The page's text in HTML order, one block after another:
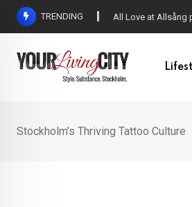
Skip
TRENDING All Love at Allsång
Stockholm’s Thriving Tattoo Culture